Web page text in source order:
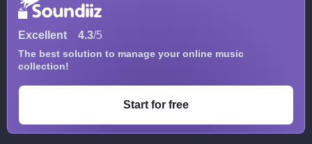
Excellent 4.3/5
The best solution to manage your online music
collection!
Start for free